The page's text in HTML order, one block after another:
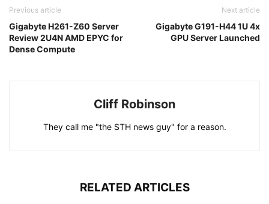
Previous article
Gigabyte H261-Z60 Server
Review 2U4N AMD EPYC for
Dense Compute
Next article
Gigabyte G191-H44 1U 4x
GPU Server Launched
Cliff Robinson
They call me "the STH news guy" for a reason.
RELATED ARTICLES